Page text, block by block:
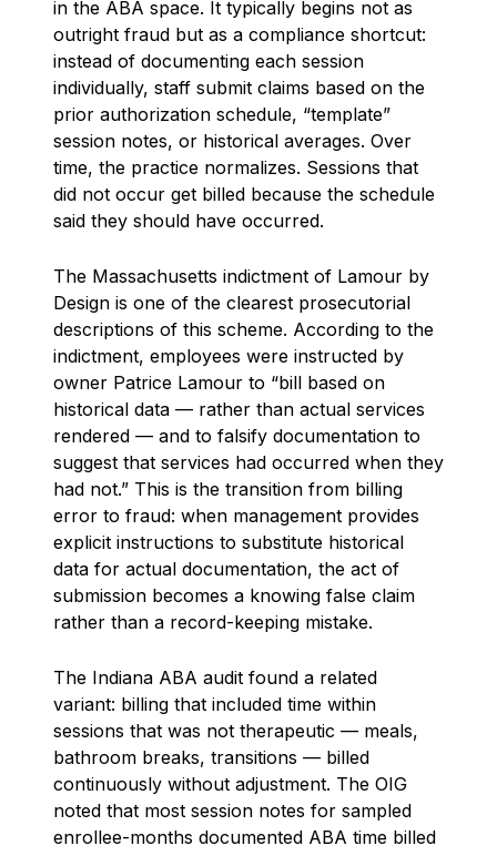
in the ABA space. It typically begins not as
outright fraud but as a compliance shortcut:
instead of documenting each session
individually, staff submit claims based on the
prior authorization schedule, “template”
session notes, or historical averages. Over
time, the practice normalizes. Sessions that
did not occur get billed because the schedule
said they should have occurred.
The Massachusetts indictment of Lamour by
Design is one of the clearest prosecutorial
descriptions of this scheme. According to the
indictment, employees were instructed by
owner Patrice Lamour to “bill based on
historical data — rather than actual services
rendered — and to falsify documentation to
suggest that services had occurred when they
had not.” This is the transition from billing
error to fraud: when management provides
explicit instructions to substitute historical
data for actual documentation, the act of
submission becomes a knowing false claim
rather than a record-keeping mistake.
The Indiana ABA audit found a related
variant: billing that included time within
sessions that was not therapeutic — meals,
bathroom breaks, transitions — billed
continuously without adjustment. The OIG
noted that most session notes for sampled
enrollee-months documented ABA time billed